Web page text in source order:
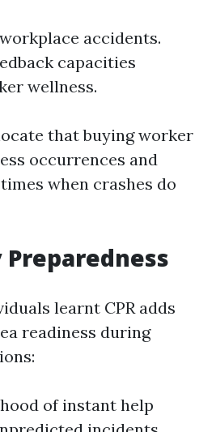
accidents.
capacities
wellness.
that buying worker
occurrences and
when crashes do
learnt CPR adds
readiness during
of instant help